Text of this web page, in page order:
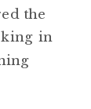
the
in